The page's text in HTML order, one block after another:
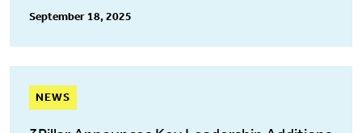
September 18, 2025
NEWS